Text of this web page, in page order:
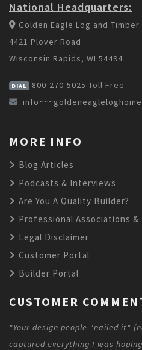
National Headquarters:
Golden Eagle Log and Timber
4421 Plover Road
Wisconsin Rapids, WI 54494
DIAL 800-270-5025 Toll Free
MORE INFO
Blog Articles
Podcasts & Interviews
Are You A Quality Builder?
Professional Associations &
Legal Disclaimer
Customer Portal
Builder Portal
CUSTOMER
"Your design people "nailed it"
captured everything I was